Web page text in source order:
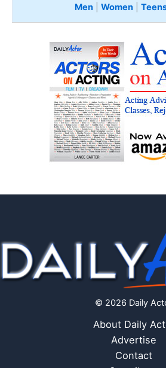
Men| Women|
© 2026 Daily
About Daily
Advertise
Contact